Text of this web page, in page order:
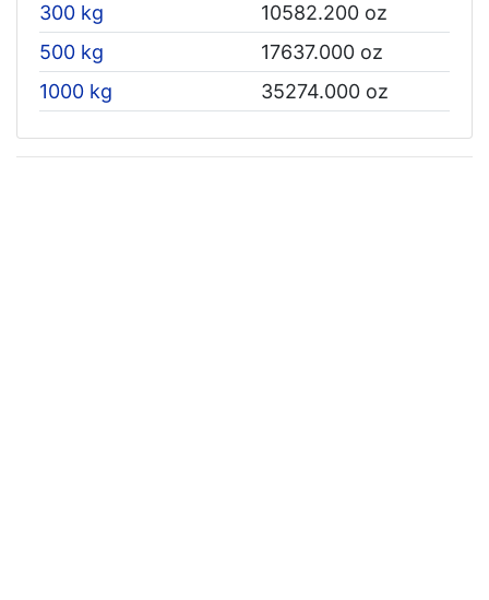
300 kg
10582.200 oz
500 kg
17637.000 oz
1000 kg
35274.000 oz